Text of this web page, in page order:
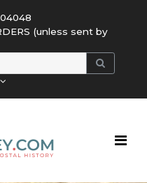
(unless sent by